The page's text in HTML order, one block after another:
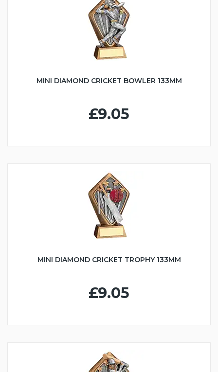
MINI DIAMOND CRICKET BOWLER 133MM
£9.05
MINI DIAMOND CRICKET TROPHY 133MM
£9.05